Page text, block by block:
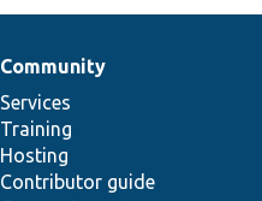
Community
Services
Training
Hosting
Contributor guide